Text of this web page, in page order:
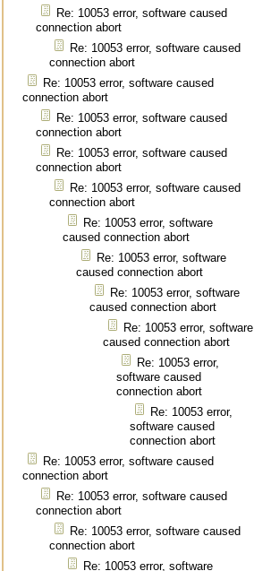
Re: 10053 error, software caused
connection abort
Re: 10053 error, software caused
connection abort
Re: 10053 error, software caused
connection abort
Re: 10053 error, software caused
connection abort
Re: 10053 error, software caused
connection abort
Re: 10053 error, software caused
connection abort
Re: 10053 error, software
caused connection abort
Re: 10053 error, software
caused connection abort
Re: 10053 error, software
caused connection abort
Re: 10053 error, software
caused connection abort
Re: 10053 error,
software caused
connection abort
Re: 10053 error,
software caused
connection abort
Re: 10053 error, software caused
connection abort
Re: 10053 error, software caused
connection abort
Re: 10053 error, software caused
connection abort
Re: 10053 error, software